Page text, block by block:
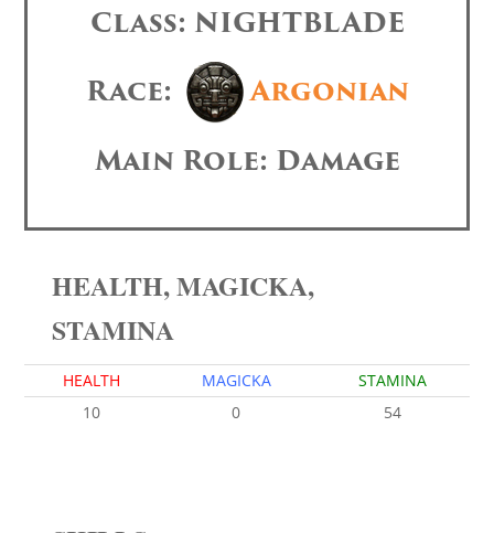
Class: NIGHTBLADE
Race:
Argonian
Main Role: Damage
HEALTH, MAGICKA,
STAMINA
HEALTH MAGICKA
STAMINA
10
0 54